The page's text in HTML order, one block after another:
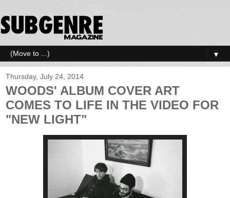
▼
Thursday, July 24, 2014
WOODS' ALBUM COVER ART
COMES TO LIFE IN THE VIDEO FOR
"NEW LIGHT"